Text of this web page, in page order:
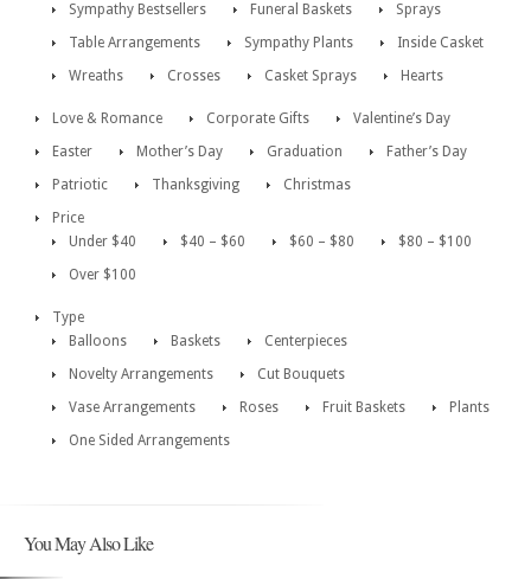
Sympathy Bestsellers
Funeral Baskets
Sprays
Table Arrangements
Sympathy Plants
Inside Casket
Wreaths
Crosses Casket Sprays Hearts
Love & Romance Corporate Gifts
Valentine’s Day
Easter
Mother’s Day Graduation
Father’s Day
Patriotic
Thanksgiving
Christmas
Price
Under $40
$40 – $60 $60 – $80
$80 – $100
Over $100
Type
Balloons
Baskets
Centerpieces
Novelty Arrangements
Cut Bouquets
Vase Arrangements
Roses Fruit Baskets
Plants
One Sided Arrangements
You May Also Like